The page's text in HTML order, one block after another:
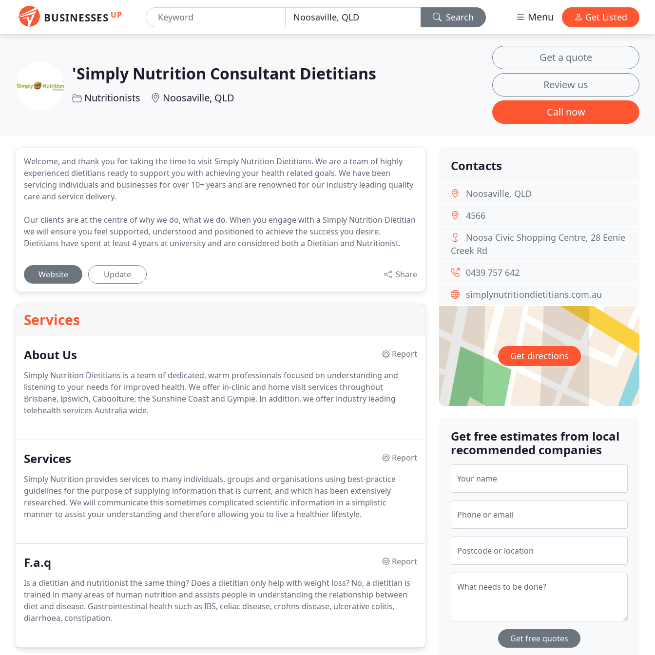
BUSINESSES UP Search Menu Get Listed
'Simply Nutrition Consultant Dietitians
Nutritionists Noosaville, QLD
Get a quote
Review us
Call now
Welcome, and thank you for taking the time to visit Simply Nutrition Dietitians. We are a team of highly
experienced dietitians ready to support you with achieving your health related goals. We have been
servicing individuals and businesses for over 10+ years and are renowned for our industry leading quality
care and service delivery.
Our clients are at the centre of why we do, what we do. When you engage with a Simply Nutrition Dietitian
we will ensure you feel supported, understood and positioned to achieve the success you desire.
Dietitians have spent at least 4 years at university and are considered both a Dietitian and Nutritionist.
Website Update Share
Services
About Us
Report
Simply Nutrition Dietitians is a team of dedicated, warm professionals focused on understanding and
listening to your needs for improved health. We offer in-clinic and home visit services throughout
Brisbane, Ipswich, Caboolture, the Sunshine Coast and Gympie. In addition, we offer industry leading
telehealth services Australia wide.
Services
Report
Simply Nutrition provides services to many individuals, groups and organisations using best-practice
guidelines for the purpose of supplying information that is current, and which has been extensively
researched. We will communicate this sometimes complicated scientific information in a simplistic
manner to assist your understanding and therefore allowing you to live a healthier lifestyle.
F.a.q
Report
Is a dietitian and nutritionist the same thing? Does a dietitian only help with weight loss? No, a dietitian is
trained in many areas of human nutrition and assists people in understanding the relationship between
diet and disease. Gastrointestinal health such as IBS, celiac disease, crohns disease, ulcerative colitis,
diarrhoea, constipation.
Contacts
Noosaville, QLD
4566
Noosa Civic Shopping Centre, 28 Eenie
Creek Rd
0439 757 642
simplynutritiondietitians.com.au
Get directions
Get free estimates from local
recommended companies
Your name
Phone or email
Postcode or location
What needs to be done?
Get free quotes